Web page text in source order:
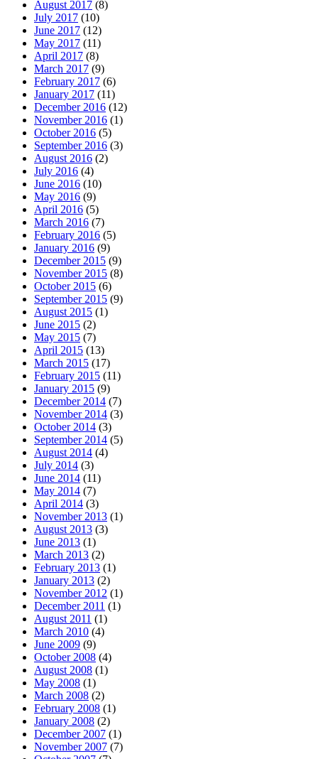
August 2017 (8)
July 2017 (10)
June 2017 (12)
May 2017 (11)
April 2017 (8)
March 2017 (9)
February 2017 (6)
January 2017 (11)
December 2016 (12)
November 2016 (1)
October 2016 (5)
September 2016 (3)
August 2016 (2)
July 2016 (4)
June 2016 (10)
May 2016 (9)
April 2016 (5)
March 2016 (7)
February 2016 (5)
January 2016 (9)
December 2015 (9)
November 2015 (8)
October 2015 (6)
September 2015 (9)
August 2015 (1)
June 2015 (2)
May 2015 (7)
April 2015 (13)
March 2015 (17)
February 2015 (11)
January 2015 (9)
December 2014 (7)
November 2014 (3)
October 2014 (3)
September 2014 (5)
August 2014 (4)
July 2014 (3)
June 2014 (11)
May 2014 (7)
April 2014 (3)
November 2013 (1)
August 2013 (3)
June 2013 (1)
March 2013 (2)
February 2013 (1)
January 2013 (2)
November 2012 (1)
December 2011 (1)
August 2011 (1)
March 2010 (4)
June 2009 (9)
October 2008 (4)
August 2008 (1)
May 2008 (1)
March 2008 (2)
February 2008 (1)
January 2008 (2)
December 2007 (1)
November 2007 (7)